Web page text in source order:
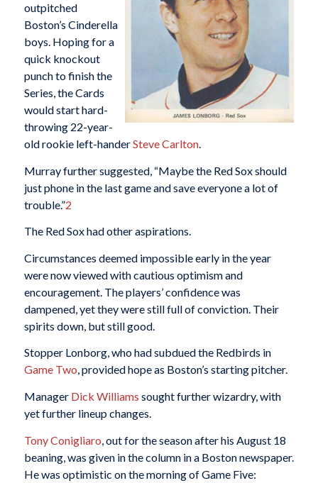
outpitched
Boston’s Cinderella
boys. Hoping for a
quick knockout
punch to finish the
Series, the Cards
would start hard-
throwing 22-year-
old rookie left-handerSteve Carlton.
Murray further suggested, “Maybe the Red Sox should
just phone in the last game and save everyone a lot of
trouble.”2
The Red Sox had other aspirations.
Circumstances deemed impossible early in the year
were now viewed with cautious optimism and
encouragement. The players’ confidence was
dampened, yet they were still full of conviction. Their
spirits down, but still good.
Stopper Lonborg, who had subdued the Redbirds in
Game Two, provided hope as Boston’s starting pitcher.
Manager Dick Williams sought further wizardry, with
yet further lineup changes.
Tony Conigliaro , out for the season after his August 18
beaning, was given in the column in a Boston newspaper.
He was optimistic on the morning of Game Five: